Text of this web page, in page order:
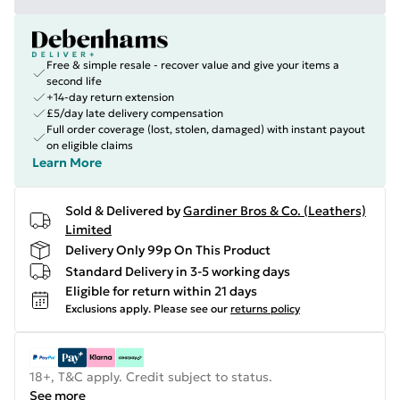
Free & simple resale - recover value and give your items a
second life
+14-day return extension
£5/day late delivery compensation
Full order coverage (lost, stolen, damaged) with instant payout
on eligible claims
Learn More
Sold & Delivered byGardiner Bros & Co. (Leathers)
Limited
Delivery Only 99p On This Product
Standard Delivery in 3-5 working days
Eligible for return within 21 days
Exclusions apply. Please see our returns policy
18+, T&C apply. Credit subject to status.
See more